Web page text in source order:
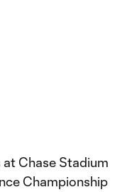
Chase Stadium
Championship